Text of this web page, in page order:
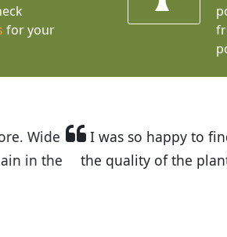
for your
out about Budget Plants. The
we received and the very